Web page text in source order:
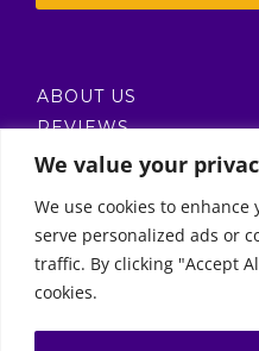
We value your
We use cookies to
serve personalized ads or
traffic. By clicking "Accept
cookies.
ABOUT US
REVIEWS
DELIVERY / T’S & C’S